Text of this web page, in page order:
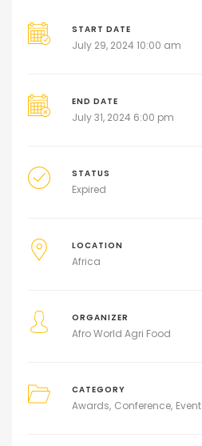
START DATE
July 29, 2024 10:00 am
END DATE
July 31, 2024 6:00 pm
STATUS
Expired
LOCATION
Africa
ORGANIZER
Afro World Agri Food
CATEGORY
Awards Conference Event